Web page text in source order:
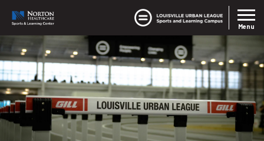
content
Accessibility
Buy
Tickets
Menu